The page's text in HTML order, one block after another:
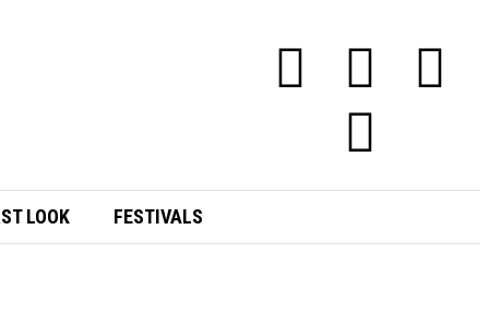
LOOK FESTIVALS